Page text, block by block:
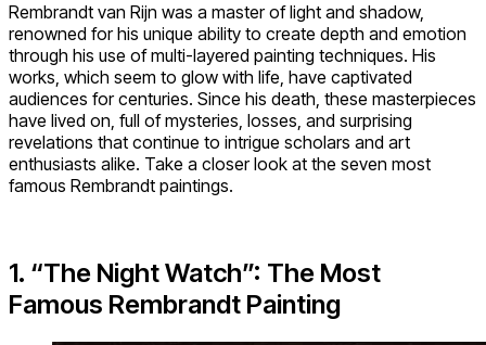
Rembrandt van Rijn was a master of light and shadow,
renowned for his unique ability to create depth and emotion
through his use of multi-layered painting techniques. His
works, which seem to glow with life, have captivated
audiences for centuries. Since his death, these masterpieces
have lived on, full of mysteries, losses, and surprising
revelations that continue to intrigue scholars and art
enthusiasts alike. Take a closer look at the seven most
famous Rembrandt paintings.
1. “The Night Watch”: The Most
Famous Rembrandt Painting